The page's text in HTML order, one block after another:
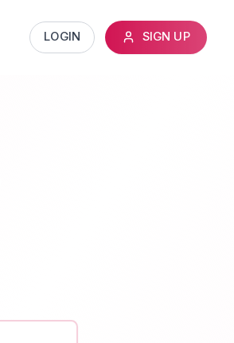
LOGIN SIGN UP